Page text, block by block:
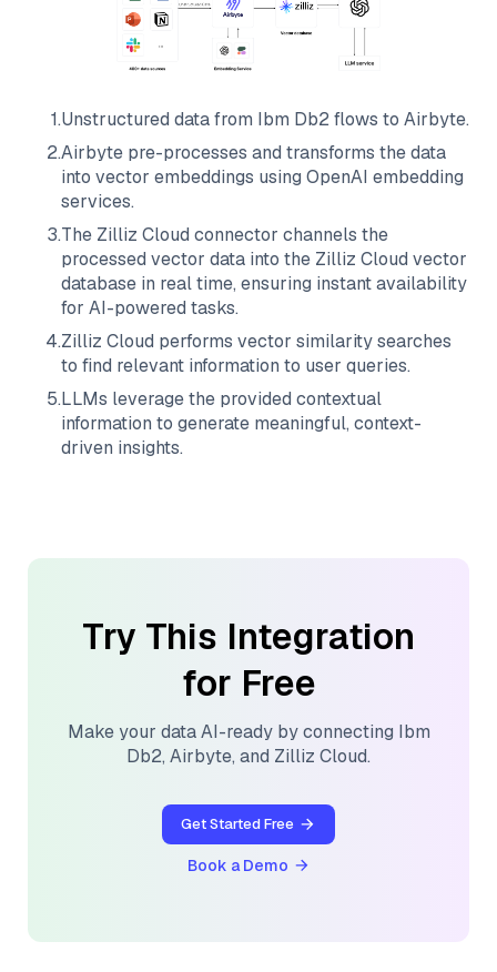
1.Unstructured data from Ibm Db2 flows to Airbyte.
2.Airbyte pre-processes and transforms the data
into vector embeddings using OpenAI embedding
services.
3.The Zilliz Cloud connector channels the
processed vector data into the Zilliz Cloud vector
database in real time, ensuring instant availability
for AI-powered tasks.
4.Zilliz Cloud performs vector similarity searches
to find relevant information to user queries.
5.LLMs leverage the provided contextual
information to generate meaningful, context-
driven insights.
Try This Integration
for Free
Make your data AI-ready by connecting Ibm
Db2, Airbyte, and Zilliz Cloud.
Get Started Free
Book a Demo